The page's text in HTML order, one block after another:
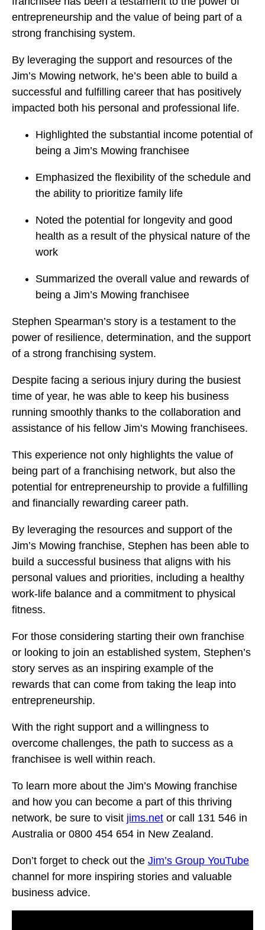
entrepreneurship and the value of being part of a
strong franchising system.
By leveraging the support and resources of the
Jim’s Mowing network, he’s been able to build a
successful and fulfilling career that has positively
impacted both his personal and professional life.
Highlighted the substantial income potential of
being a Jim’s Mowing franchisee
Emphasized the flexibility of the schedule and
the ability to prioritize family life
Noted the potential for longevity and good
health as a result of the physical nature of the
work
Summarized the overall value and rewards of
being a Jim’s Mowing franchisee
Stephen Spearman’s story is a testament to the
power of resilience, determination, and the support
of a strong franchising system.
Despite facing a serious injury during the busiest
time of year, he was able to keep his business
running smoothly thanks to the collaboration and
assistance of his fellow Jim’s Mowing franchisees.
This experience not only highlights the value of
being part of a franchising network, but also the
potential for entrepreneurship to provide a fulfilling
and financially rewarding career path.
By leveraging the resources and support of the
Jim’s Mowing franchise, Stephen has been able to
build a successful business that aligns with his
personal values and priorities, including a healthy
work-life balance and a commitment to physical
fitness.
For those considering starting their own franchise
or looking to join an established system, Stephen’s
story serves as an inspiring example of the
rewards that can come from taking the leap into
entrepreneurship.
With the right support and a willingness to
overcome challenges, the path to success as a
franchisee is well within reach.
To learn more about the Jim’s Mowing franchise
and how you can become a part of this thriving
network, be sure to visit jims.net or call 131 546 in
Australia or 0800 454 654 in New Zealand.
Don’t forget to check out the Jim’s Group YouTube
channel for more inspiring stories and valuable
business advice.